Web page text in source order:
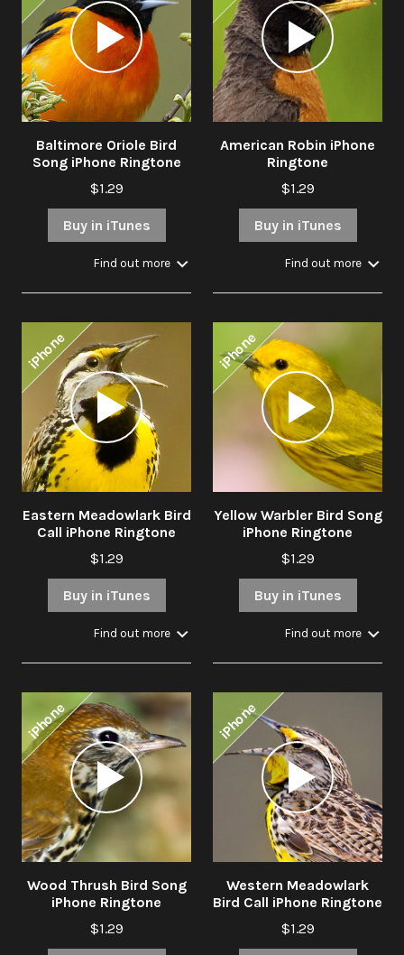
Audio
Player
Baltimore Oriole Bird
Song iPhone Ringtone
$1.29
Buy in iTunes
Find out more
Audio
Player
American Robin iPhone
Ringtone
$1.29
Buy in iTunes
Find out more
iPhone
Audio
Player
Eastern Meadowlark Bird
Call iPhone Ringtone
$1.29
Buy in iTunes
Find out more
iPhone
Audio
Player
Yellow Warbler Bird Song
iPhone Ringtone
$1.29
Buy in iTunes
Find out more
iPhone
Audio
Player
Wood Thrush Bird Song
iPhone Ringtone
$1.29
iPhone
Audio
Player
Western Meadowlark
Bird Call iPhone Ringtone
$1.29